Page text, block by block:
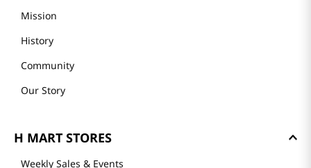
Mission
History
Community
Our Story
H MART STORES
Weekly Sales & Events